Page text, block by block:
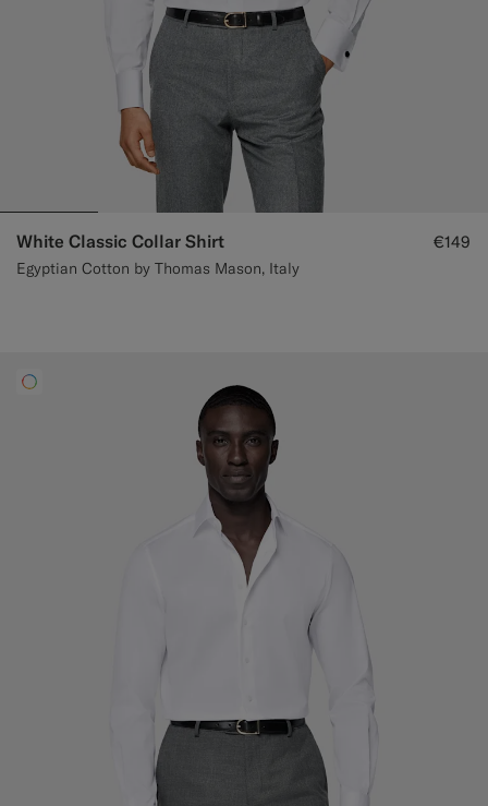
White Classic Collar Shirt
Egyptian Cotton by Thomas Mason, Italy
€149